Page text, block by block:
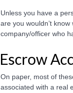
Unless you have a
are you wouldn’t
company/officer who
Escrow
On paper, most of
associated with a real